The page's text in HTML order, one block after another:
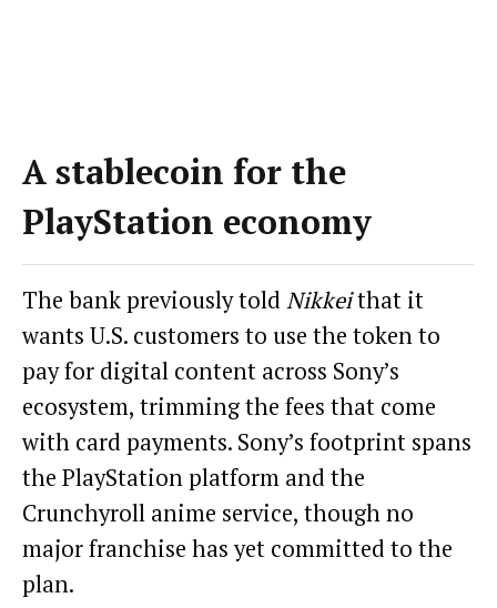
A stablecoin for the
PlayStation economy
The bank previously toldNikkeithat it
wants U.S. customers to use the token to
pay for digital content across Sony’s
ecosystem, trimming the fees that come
with card payments. Sony’s footprint spans
the PlayStation platform and the
Crunchyroll anime service, though no
major franchise has yet committed to the
plan.